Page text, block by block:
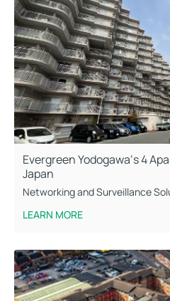
Evergreen Yodogawa‘s 4
Japan
Networking and Surveillance
LEARN MORE